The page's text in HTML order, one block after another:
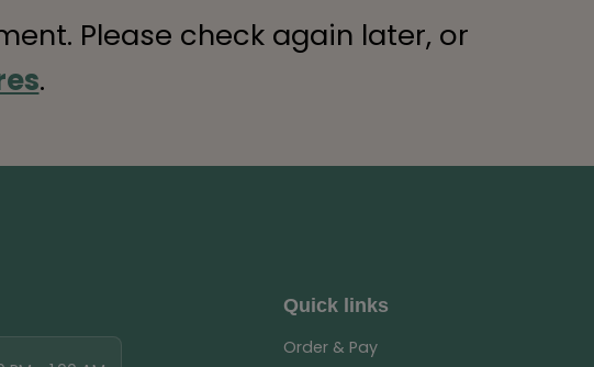
Please check again later, or
.
Quick links
Order & Pay